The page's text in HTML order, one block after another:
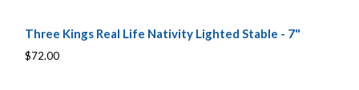
Three Kings Real Life Nativity Lighted Stable - 7"
$72.00